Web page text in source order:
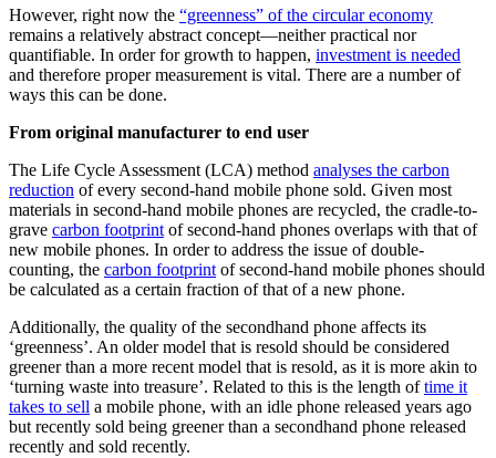
However, right now the “greenness” of the circular economy
remains a relatively abstract concept—neither practical nor
quantifiable. In order for growth to happen, investment is needed
and therefore proper measurement is vital. There are a number of
ways this can be done.
From original manufacturer to end user
The Life Cycle Assessment (LCA) method analyses the carbon
reduction of every second-hand mobile phone sold. Given most
materials in second-hand mobile phones are recycled, the cradle-to-
grave carbon footprintof second-hand phones overlaps with that of
new mobile phones. In order to address the issue of double-
counting, the carbon footprintof second-hand mobile phones should
be calculated as a certain fraction of that of a new phone.
Additionally, the quality of the secondhand phone affects its
‘greenness’. An older model that is resold should be considered
greener than a more recent model that is resold, as it is more akin to
‘turning waste into treasure’. Related to this is the length oftime it
takes to sell a mobile phone, with an idle phone released years ago
but recently sold being greener than a secondhand phone released
recently and sold recently.